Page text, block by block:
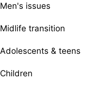
Men's issues
Midlife transition
Adolescents & teens
Children